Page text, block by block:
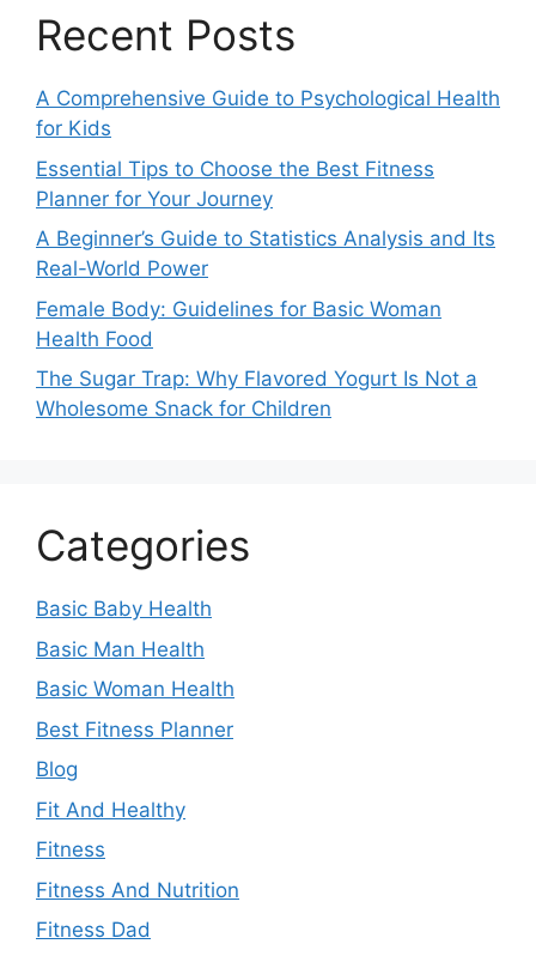
Recent Posts
A Comprehensive Guide to Psychological Health
for Kids
Essential Tips to Choose the Best Fitness
Planner for Your Journey
A Beginner’s Guide to Statistics Analysis and Its
Real-World Power
Female Body: Guidelines for Basic Woman
Health Food
The Sugar Trap: Why Flavored Yogurt Is Not a
Wholesome Snack for Children
Categories
Basic Baby Health
Basic Man Health
Basic Woman Health
Best Fitness Planner
Blog
Fit And Healthy
Fitness
Fitness And Nutrition
Fitness Dad